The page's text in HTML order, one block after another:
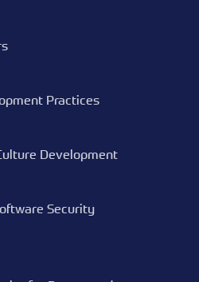
Practices
Development
Security